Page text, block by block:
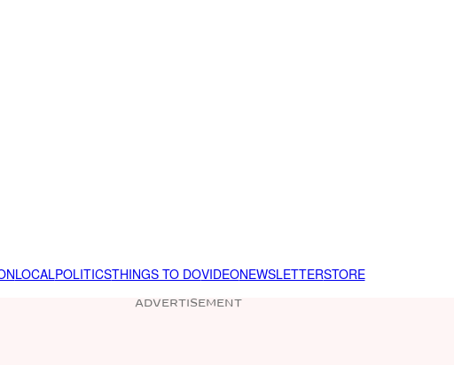
LOCALPOLITICSTHINGS TO DOVIDEONEWSLETTERSTORE
ADVERTISEMENT